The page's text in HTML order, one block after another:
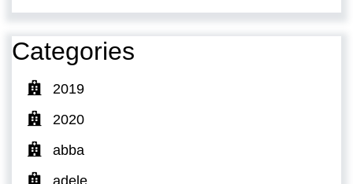
Categories
2019
2020
abba
adele